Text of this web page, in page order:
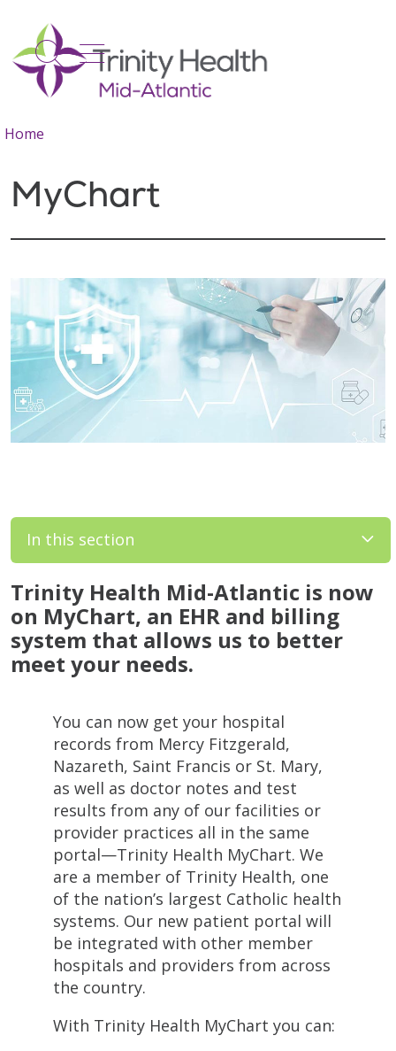
search
show off canvas menu
Home
MyChart
In this section
Trinity Health Mid-Atlantic is now
on MyChart, an EHR and billing
system that allows us to better
meet your needs.
You can now get your hospital
records from Mercy Fitzgerald,
Nazareth, Saint Francis or St. Mary,
as well as doctor notes and test
results from any of our facilities or
provider practices all in the same
portal—Trinity Health MyChart. We
are a member of Trinity Health, one
of the nation’s largest Catholic health
systems. Our new patient portal will
be integrated with other member
hospitals and providers from across
the country.
With Trinity Health MyChart you can: